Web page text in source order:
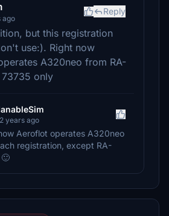
ago
Reply
but this registration
use:). Right now
A320neo from RA-
only
years ago
Aeroflot operates A320neo
registration, except RA-